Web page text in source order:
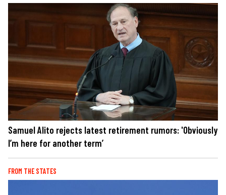
Samuel Alito rejects latest retirement rumors: 'Obviously
I’m here for another term’
FROM THE STATES